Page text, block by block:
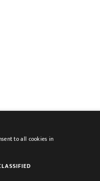
to all cookies in